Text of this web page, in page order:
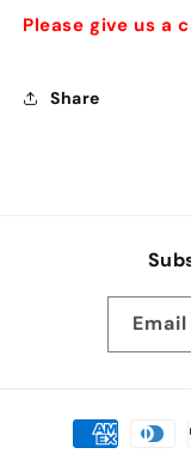
Please give us a
Share
Email
Payment
methods